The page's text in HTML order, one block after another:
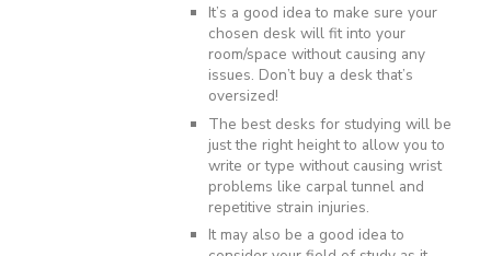
It’s a good idea to make sure your
chosen desk will fit into your
room/space without causing any
issues. Don’t buy a desk that’s
oversized!
The best desks for studying will be
just the right height to allow you to
write or type without causing wrist
problems like carpal tunnel and
repetitive strain injuries.
It may also be a good idea to